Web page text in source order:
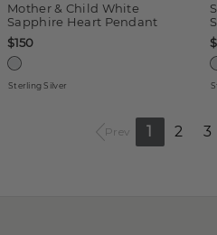
Mother & Child White
Sapphire Heart Pendant
$150
Sterling Silver
Prev 1 2 3